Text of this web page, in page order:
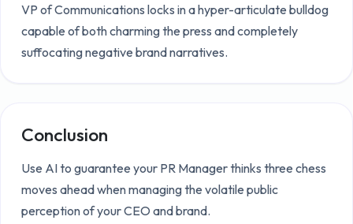
VP of Communications locks in a hyper-articulate bulldog
capable of both charming the press and completely
suffocating negative brand narratives.
Conclusion
Use AI to guarantee your PR Manager thinks three chess
moves ahead when managing the volatile public
perception of your CEO and brand.